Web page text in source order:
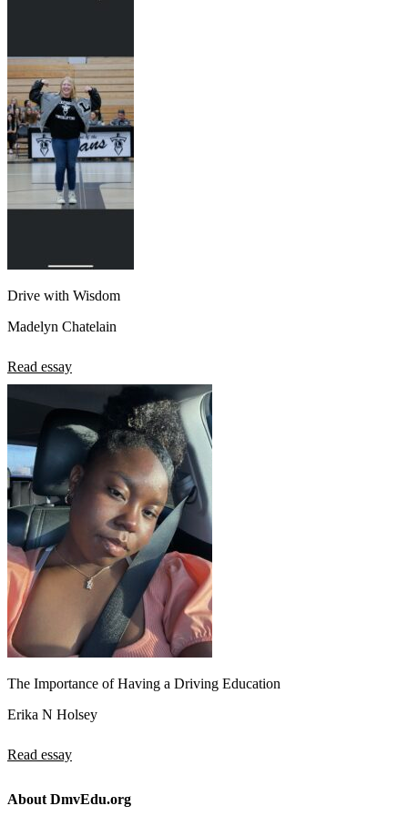
Drive with Wisdom
Madelyn Chatelain
Read essay
The Importance of Having a Driving Education
Erika N Holsey
Read essay
About DmvEdu.org